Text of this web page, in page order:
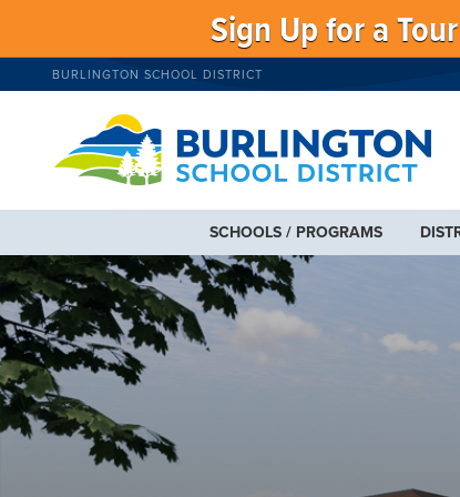
Sign Up for a
BURLINGTON SCHOOL DISTRICT
SCHOOLS / PROGRAMS